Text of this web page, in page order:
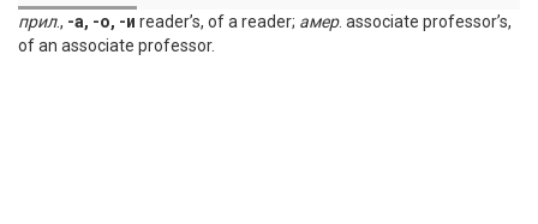
прил., -а, -о, -и reader’s, of a reader; амер. associate professor’s,
of an associate professor.